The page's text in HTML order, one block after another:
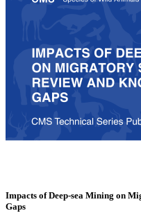
Impacts of Deep-sea Mining on
Gaps